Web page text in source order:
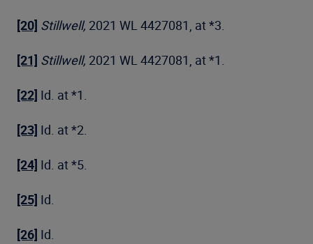
[20] Stillwell, 2021 WL 4427081, at *3.
[21] Stillwell, 2021 WL 4427081, at *1.
[22] Id. at *1.
[23] Id. at *2.
[24] Id. at *5.
[25] Id.
[26] Id.